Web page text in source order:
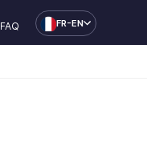
FAQ FR-EN